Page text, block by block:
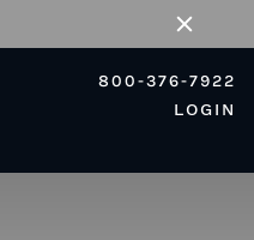
Close
800-376-7922
LOGIN